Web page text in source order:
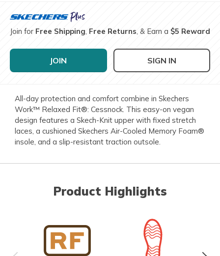
Join for Free Shipping, Free Returns, & Earn a $5 Reward
JOIN SIGN IN
All-day protection and comfort combine in Skechers
Work™ Relaxed Fit®: Cessnock. This easy-on vegan
design features a Skech-Knit upper with fixed stretch
laces, a cushioned Skechers Air-Cooled Memory Foam®
insole, and a slip-resistant traction outsole.
Product Highlights